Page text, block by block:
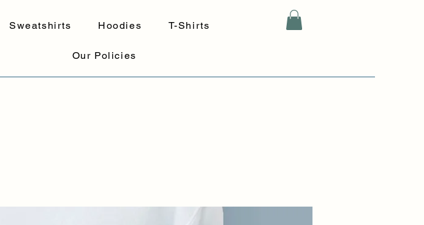
Sweatshirts Hoodies T-Shirts
Our Policies